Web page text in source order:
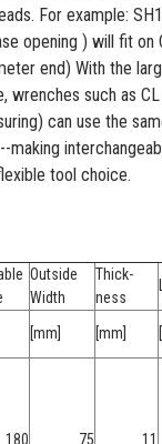
For example:
opening ) will fit on
end) With the
wrenches such as
can use the
making
tool choice.
Outside
Width
Thick-
ness
[mm] [mm]
180 75 11